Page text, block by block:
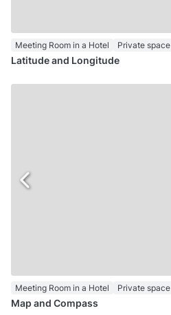
Meeting Room in a Hotel Private space
Latitude and Longitude
Meeting Room in a Hotel Private space
Map and Compass